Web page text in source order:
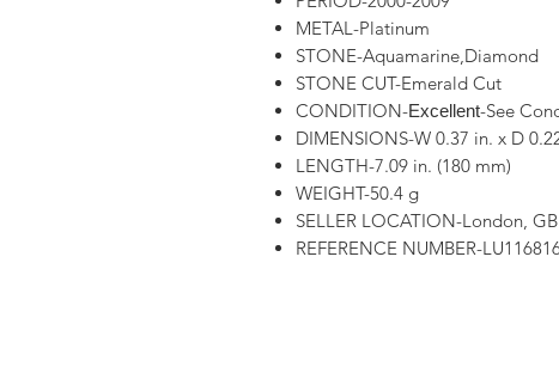
METAL-Platinum
STONE-Aquamarine,Diamond
STONE CUT-Emerald Cut
CONDITION-Excellent-See
DIMENSIONS-W 0.37 in. x D
LENGTH-7.09 in. (180 mm)
WEIGHT-50.4 g
SELLER LOCATION-London, GB
REFERENCE NUMBER-